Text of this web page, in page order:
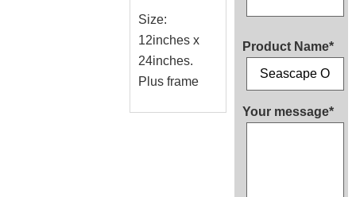
Size:
12inches x
24inches.
Plus frame
Product Name*
Your message*